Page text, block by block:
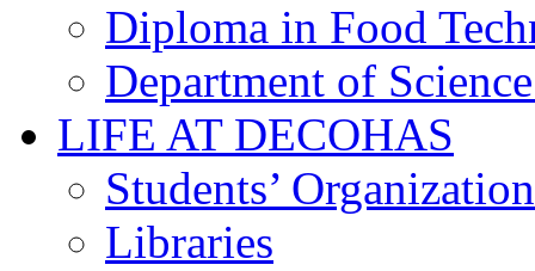
Diploma in Food
Department of
LIFE AT DECOHAS
Students’
Libraries